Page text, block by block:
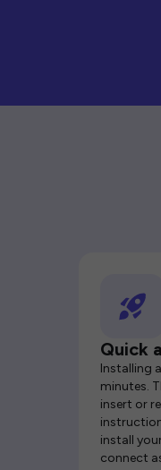
Quick
Installing
minutes.
insert or
install
connect